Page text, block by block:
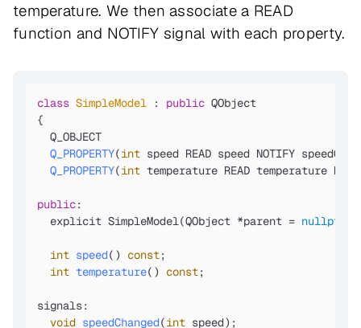
temperature. We then associate a READ
function and NOTIFY signal with each property.
class SimpleModel : public QObject
{
Q_OBJECT
Q_PROPERTY(int speed READ speed NOTIFY
Q_PROPERTY(int temperature READ temperature
public:
  explicit SimpleModel(QObject *parent =
nullptr
int speed() const;
int temperature() const;
signals:
void speedChanged(int speed) ;